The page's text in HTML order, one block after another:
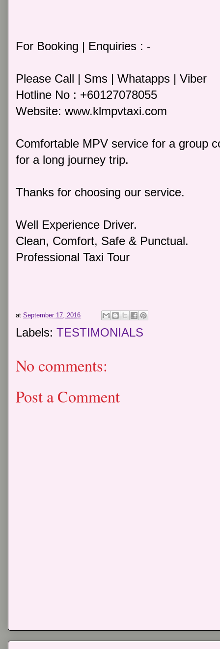
For Booking | Enquiries : -
Please Call | Sms | Whatapps | Viber
Hotline No : +60127078055
Website: www.klmpvtaxi.com
Comfortable MPV service for a group
for a long journey trip.
Thanks for choosing our service.
Well Experience Driver.
Clean, Comfort, Safe & Punctual.
Professional Taxi Tour
at September 17, 2016
Labels: TESTIMONIALS
No comments:
Post a Comment